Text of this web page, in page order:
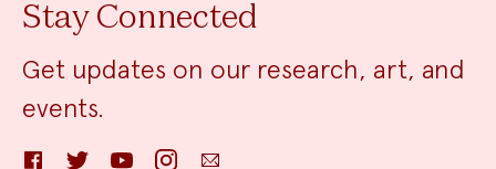
Stay Connected
Get updates on our research, art, and
events.
FacebookTwitter YouTube InstagramEmail